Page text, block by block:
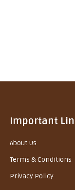
Important
About Us
Terms & Conditions
Privacy Policy